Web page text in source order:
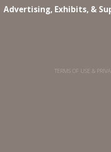
Advertising, Exhibits, &
TERMS OF USE &